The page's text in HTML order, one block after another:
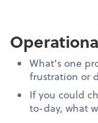
What's one
frustration or
If you could
to-day, what